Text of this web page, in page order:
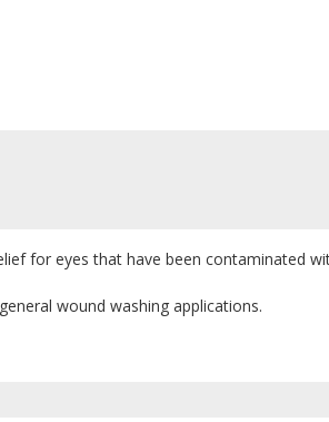
for eyes that have been contaminated
wound washing applications.